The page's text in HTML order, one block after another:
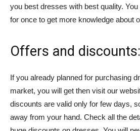
you best dresses with best quality.
for once to get more knowledge about
Offers and discounts:
If you already planned for purchasing
market, you will get then visit our
discounts are valid only for few days,
away from your hand. Check all the